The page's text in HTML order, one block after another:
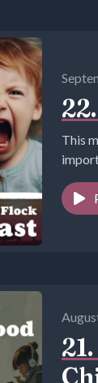
This